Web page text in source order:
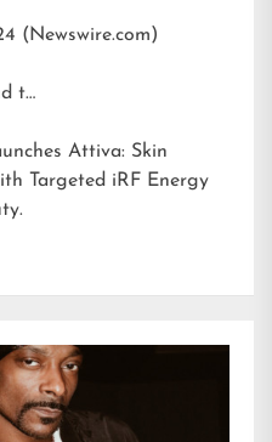
(Newswire.com)
t…
Attiva: Skin
Targeted iRF Energy
.